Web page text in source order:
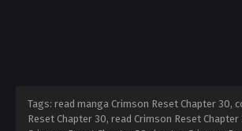
Tags: read manga Crimson Reset Chapter 30,
Reset Chapter 30, read Crimson Reset